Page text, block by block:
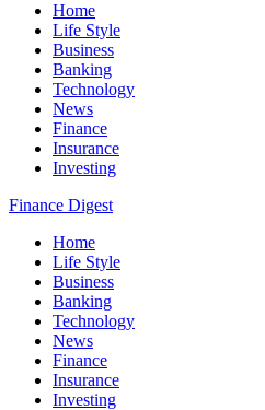
Home
Life Style
Business
Banking
Technology
News
Finance
Insurance
Investing
Finance Digest
Home
Life Style
Business
Banking
Technology
News
Finance
Insurance
Investing